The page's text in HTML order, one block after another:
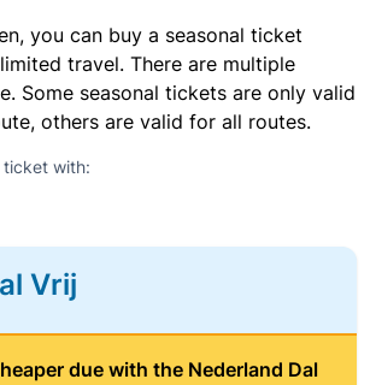
you can buy a seasonal ticket
travel. There are multiple
Some seasonal tickets are only valid
others are valid for all routes.
ticket with:
Vrij
due with the Nederland Dal